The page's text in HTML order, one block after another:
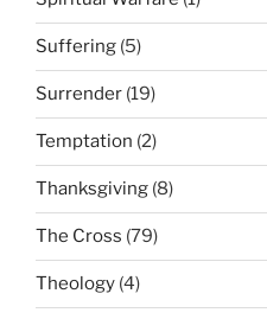
Suffering (5)
Surrender (19)
Temptation (2)
Thanksgiving (8)
The Cross (79)
Theology (4)